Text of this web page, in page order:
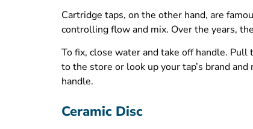
Cartridge taps, on the other hand, are
controlling flow and mix. Over the years,
To fix, close water and take off handle.
to the store or look up your tap’s brand
handle.
Ceramic Disc